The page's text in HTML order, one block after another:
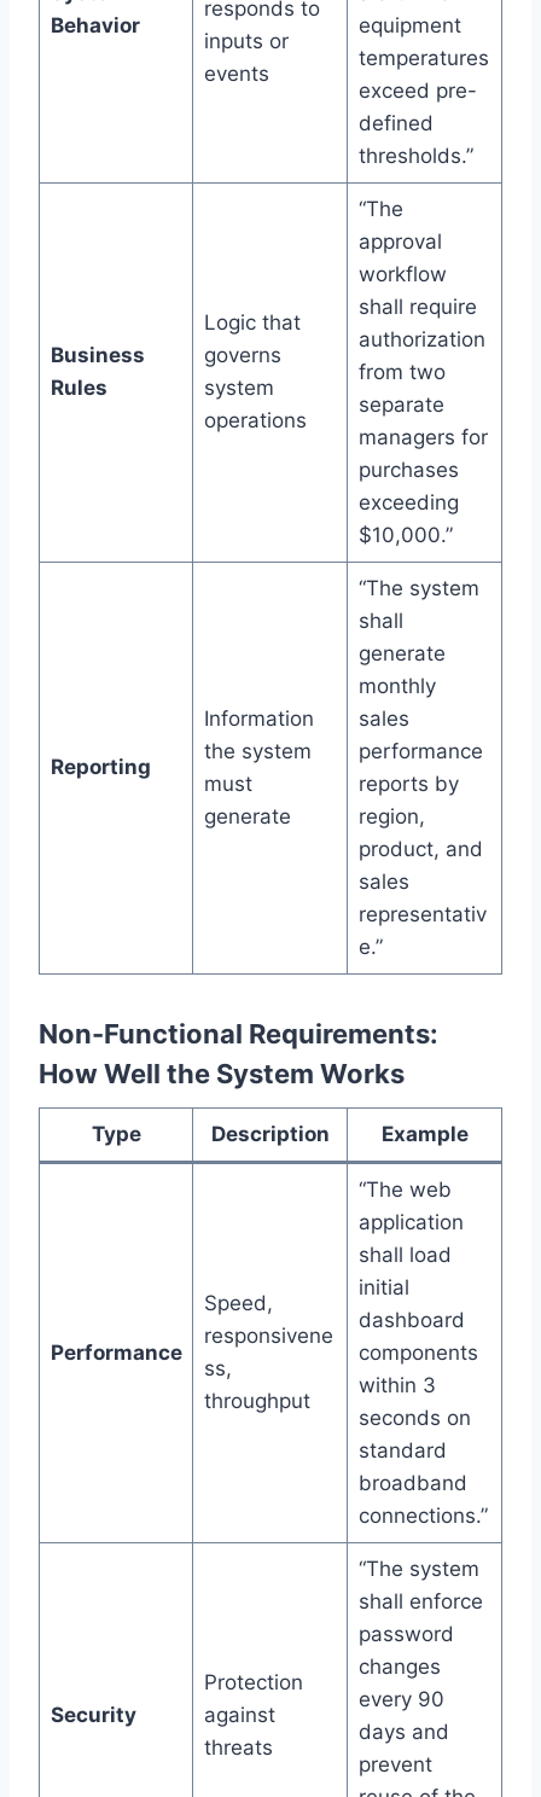
Behavior
responds to
inputs or
events
equipment
temperatures
exceed pre-
defined
thresholds.”
Business
Rules
Logic that
governs
system
operations
“The
approval
workflow
shall require
authorization
from two
separate
managers for
purchases
exceeding
$10,000.”
Reporting
Information
the system
must
generate
“The system
shall
generate
monthly
sales
performance
reports by
region,
product, and
sales
representativ
e.”
Non-Functional Requirements:
How Well the System Works
Type Description Example
Performance
Speed,
responsivene
ss,
throughput
“The web
application
shall load
initial
dashboard
components
within 3
seconds on
standard
broadband
connections.”
Security
Protection
against
threats
“The system
shall enforce
password
changes
every 90
days and
prevent